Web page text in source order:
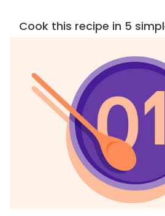
Cook this recipe in 5